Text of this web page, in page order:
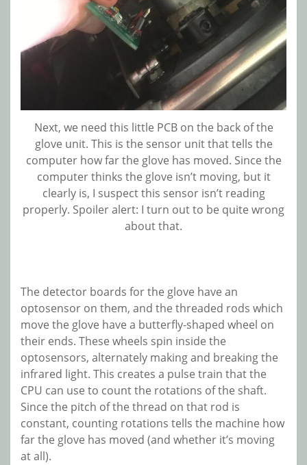
Next, we need this little PCB on the back of the
glove unit. This is the sensor unit that tells the
computer how far the glove has moved. Since the
computer thinks the glove isn’t moving, but it
clearly is, I suspect this sensor isn’t reading
properly. Spoiler alert: I turn out to be quite wrong
about that.
The detector boards for the glove have an
optosensor on them, and the threaded rods which
move the glove have a butterfly-shaped wheel on
their ends. These wheels spin inside the
optosensors, alternately making and breaking the
infrared light. This creates a pulse train that the
CPU can use to count the rotations of the shaft.
Since the pitch of the thread on that rod is
constant, counting rotations tells the machine how
far the glove has moved (and whether it’s moving
at all).